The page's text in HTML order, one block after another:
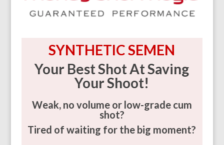
SYNTHETIC SEMEN
Your Best Shot At Saving
Your Shoot!
Weak, no volume or low-grade cum
shot?
Tired of waiting for the big moment?